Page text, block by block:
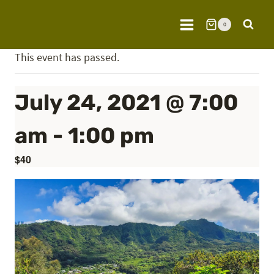
0
This event has passed.
July 24, 2021 @ 7:00
am - 1:00 pm
$40